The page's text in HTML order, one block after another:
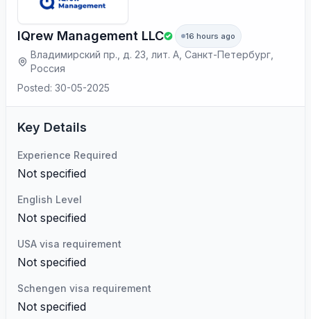
IQrew Management LLC 16 hours ago
Владимирский пр., д. 23, лит. А, Санкт-Петербург,
Россия
Posted: 30-05-2025
Key Details
Experience Required
Not specified
English Level
Not specified
USA visa requirement
Not specified
Schengen visa requirement
Not specified